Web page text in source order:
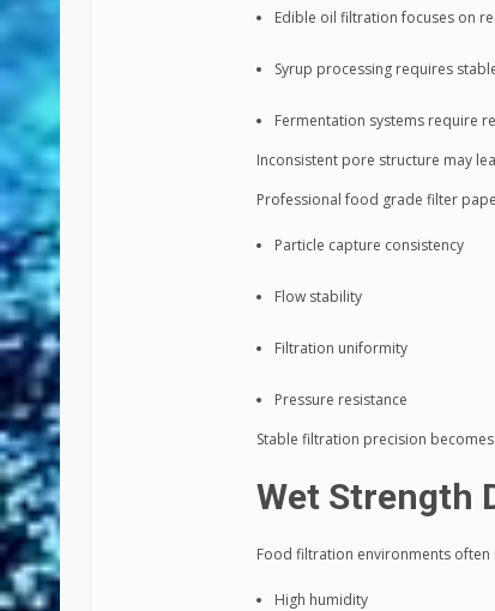
Edible oil filtration focuses on
Syrup processing requires
Fermentation systems require
Inconsistent pore structure may
Professional food grade filter
Particle capture consistency
Flow stability
Filtration uniformity
Pressure resistance
Stable filtration precision
Wet Strength
Food filtration environments often
High humidity